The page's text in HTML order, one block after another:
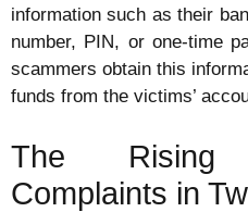
information such as their
number, PIN, or one-time
scammers obtain this
funds from the victims’
The
Complaints in